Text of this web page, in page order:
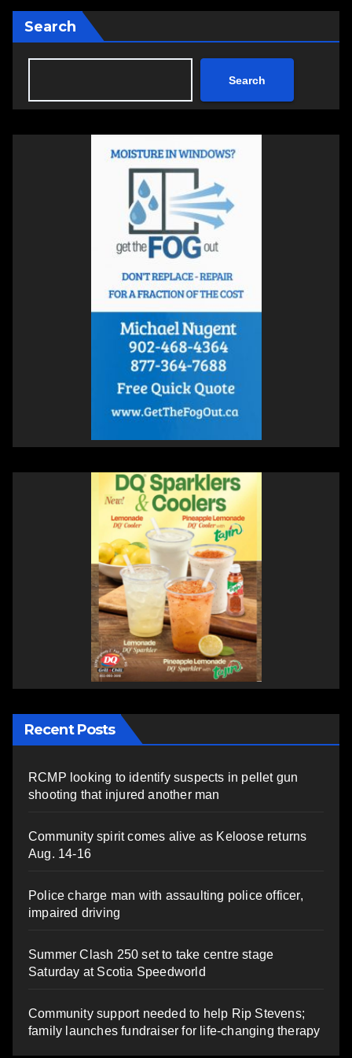
Search
Search
Recent Posts
RCMP looking to identify suspects in pellet gun
shooting that injured another man
Community spirit comes alive as Keloose returns
Aug. 14-16
Police charge man with assaulting police officer,
impaired driving
Summer Clash 250 set to take centre stage
Saturday at Scotia Speedworld
Community support needed to help Rip Stevens;
family launches fundraiser for life-changing therapy